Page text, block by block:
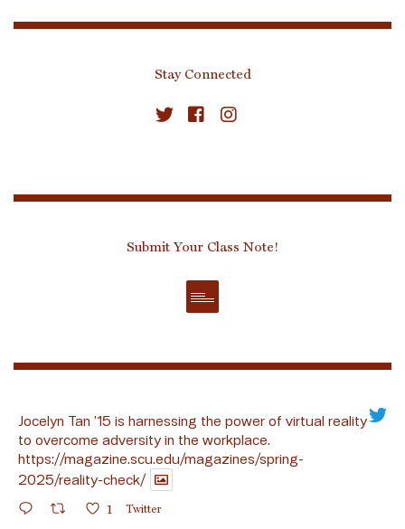
Stay Connected
Submit Your Class Note!
Jocelyn Tan ’15 is harnessing the power of virtual reality
to overcome adversity in the workplace.
https://magazine.scu.edu/magazines/spring-
2025/reality-check/
1 Twitter